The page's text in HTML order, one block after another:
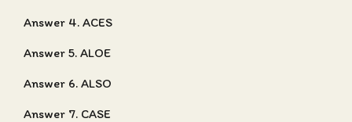
Answer 4. ACES
Answer 5. ALOE
Answer 6. ALSO
Answer 7. CASE